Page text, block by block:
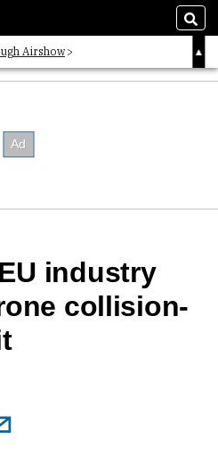
Airshow
List
industry
collision-